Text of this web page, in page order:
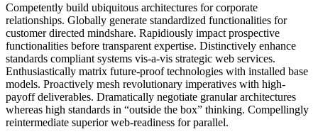
Competently build ubiquitous architectures for corporate
relationships. Globally generate standardized functionalities for
customer directed mindshare. Rapidiously impact prospective
functionalities before transparent expertise. Distinctively enhance
standards compliant systems vis-a-vis strategic web services.
Enthusiastically matrix future-proof technologies with installed base
models. Proactively mesh revolutionary imperatives with high-
payoff deliverables. Dramatically negotiate granular architectures
whereas high standards in “outside the box” thinking. Compellingly
reintermediate superior web-readiness for parallel.